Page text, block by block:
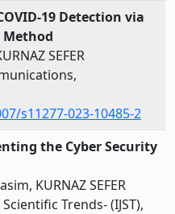
Detection via
Method
SEFER
s11277-023-10485-2
the Cyber Security
KURNAZ SEFER
Trends- (IJST),